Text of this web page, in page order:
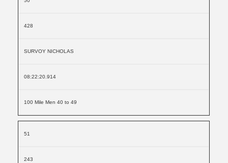
428
SURVOY NICHOLAS
08:22:20.914
100 Mile Men 40 to 49
51
243